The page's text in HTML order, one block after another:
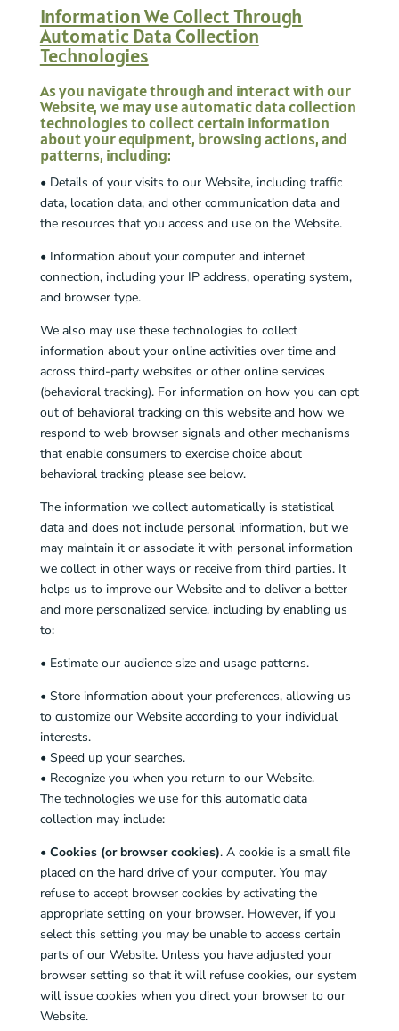
Information We Collect Through
Automatic Data Collection
Technologies
As you navigate through and interact with our
Website, we may use automatic data collection
technologies to collect certain information
about your equipment, browsing actions, and
patterns, including:
• Details of your visits to our Website, including traffic
data, location data, and other communication data and
the resources that you access and use on the Website.
• Information about your computer and internet
connection, including your IP address, operating system,
and browser type.
We also may use these technologies to collect
information about your online activities over time and
across third-party websites or other online services
(behavioral tracking). For information on how you can opt
out of behavioral tracking on this website and how we
respond to web browser signals and other mechanisms
that enable consumers to exercise choice about
behavioral tracking please see below.
The information we collect automatically is statistical
data and does not include personal information, but we
may maintain it or associate it with personal information
we collect in other ways or receive from third parties. It
helps us to improve our Website and to deliver a better
and more personalized service, including by enabling us
to:
• Estimate our audience size and usage patterns.
• Store information about your preferences, allowing us
to customize our Website according to your individual
interests.
• Speed up your searches.
• Recognize you when you return to our Website.
The technologies we use for this automatic data
collection may include:
• Cookies (or browser cookies). A cookie is a small file
placed on the hard drive of your computer. You may
refuse to accept browser cookies by activating the
appropriate setting on your browser. However, if you
select this setting you may be unable to access certain
parts of our Website. Unless you have adjusted your
browser setting so that it will refuse cookies, our system
will issue cookies when you direct your browser to our
Website.